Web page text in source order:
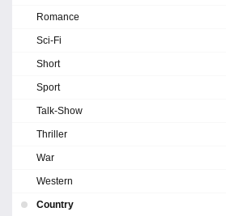
Romance
Sci-Fi
Short
Sport
Talk-Show
Thriller
War
Western
Country